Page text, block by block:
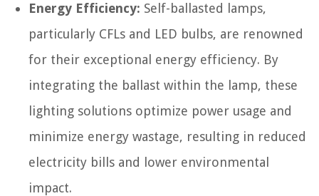
Energy Efficiency: Self-ballasted lamps,
particularly CFLs and LED bulbs, are renowned
for their exceptional energy efficiency. By
integrating the ballast within the lamp, these
lighting solutions optimize power usage and
minimize energy wastage, resulting in reduced
electricity bills and lower environmental
impact.